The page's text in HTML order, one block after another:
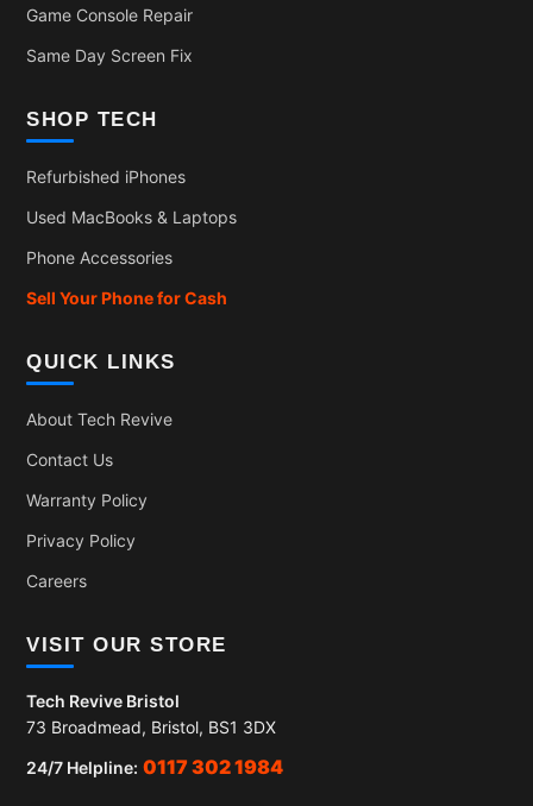
Game Console Repair
Same Day Screen Fix
SHOP TECH
Refurbished iPhones
Used MacBooks & Laptops
Phone Accessories
Sell Your Phone for Cash
QUICK LINKS
About Tech Revive
Contact Us
Warranty Policy
Privacy Policy
Careers
VISIT OUR STORE
Tech Revive Bristol
73 Broadmead, Bristol, BS1 3DX
24/7 Helpline: 0117 302 1984